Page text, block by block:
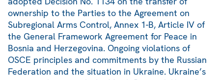
ownership to the Parties to the Agreement on
Subregional Arms Control, Annex 1-B, Article IV of
the General Framework Agreement for Peace in
Bosnia and Herzegovina. Ongoing violations of
OSCE principles and commitments by the Russian
Federation and the situation in Ukraine. Ukraine’s